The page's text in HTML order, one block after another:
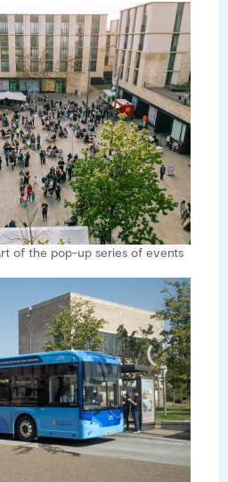
of the pop-up series of events